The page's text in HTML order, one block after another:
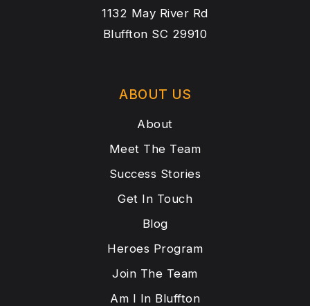
1132 May River Rd
Bluffton SC 29910
ABOUT US
About
Meet The Team
Success Stories
Get In Touch
Blog
Heroes Program
Join The Team
Am I In Bluffton